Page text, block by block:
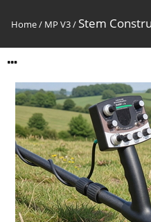
Home/ MP V3/ Stem